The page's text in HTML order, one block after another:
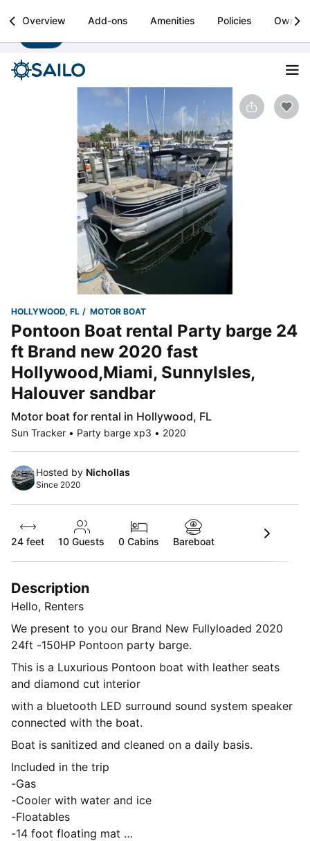
Sailo
Boat rental & yacht charters worldwide Install
Overview Add-ons Amenities Policies Owner
HOLLYWOOD, FL MOTOR BOAT
Pontoon Boat rental Party barge 24
ft Brand new 2020 fast
Hollywood,Miami, SunnyIsles,
Halouver sandbar
Motor boat for rental in Hollywood, FL
Sun Tracker • Party barge xp3 • 2020
Hosted by Nichollas
Since 2020
24 feet 10 Guests 0 Cabins Bareboat
Description
Hello, Renters
We present to you our Brand New Fullyloaded 2020
24ft -150HP Pontoon party barge.
This is a Luxurious Pontoon boat with leather seats
and diamond cut interior
with a bluetooth LED surround sound system speaker
connected with the boat.
Boat is sanitized and cleaned on a daily basis.
Included in the trip
-Gas
-Cooler with water and ice
-Floatables
-14 foot floating mat